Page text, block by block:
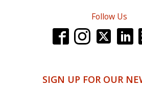
Follow Us
SIGN UP FOR OUR